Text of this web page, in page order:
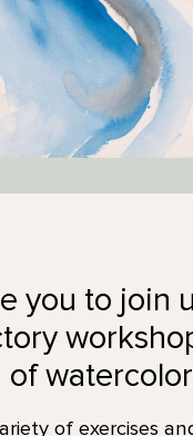
you to join
of exercises